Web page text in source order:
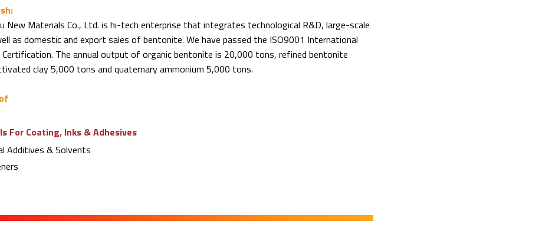
New Materials Co., Ltd. is hi-tech enterprise that integrates technological R&D, large-scale
as domestic and export sales of bentonite. We have passed the ISO9001 International
The annual output of organic bentonite is 20,000 tons, refined bentonite
clay 5,000 tons and quaternary ammonium 5,000 tons.
For Coating, Inks & Adhesives
Additives & Solvents